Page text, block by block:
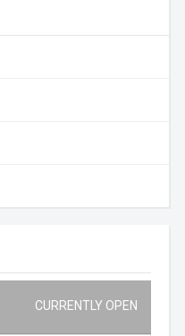
CURRENTLY OPEN